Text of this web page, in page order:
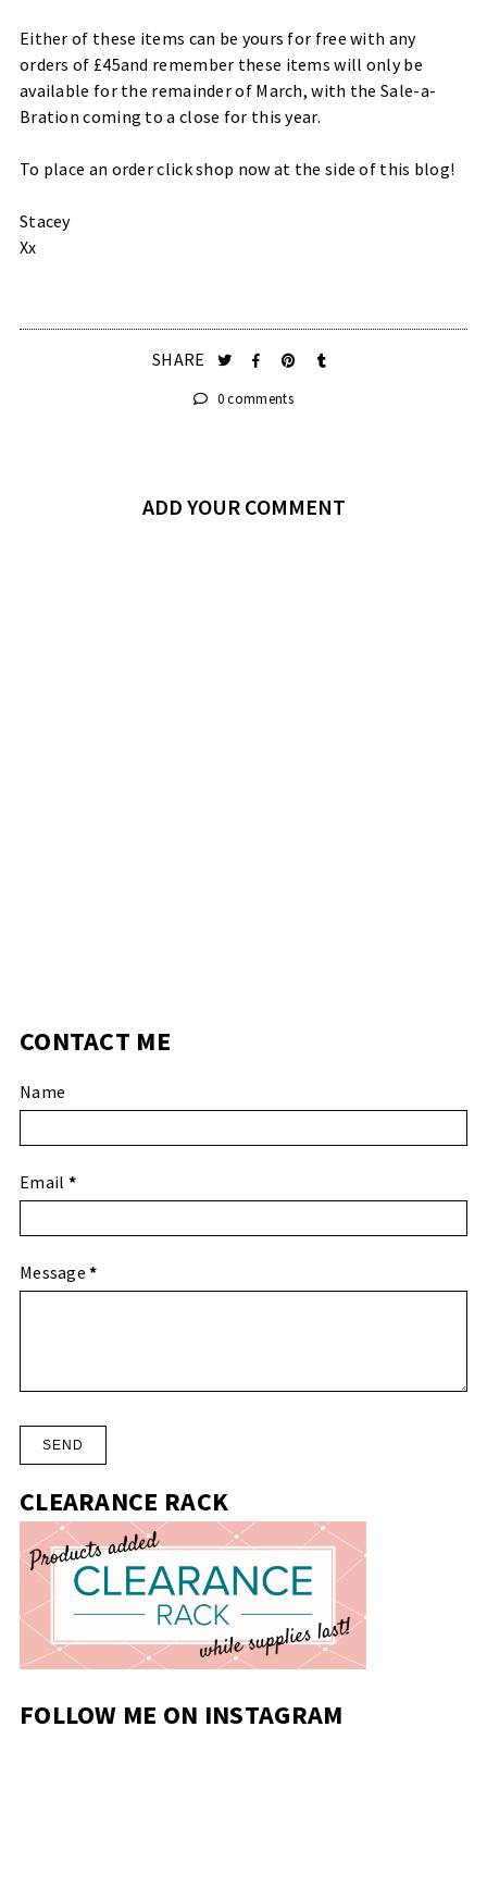
Either of these items can be yours for free with any
orders of £45and remember these items will only be
available for the remainder of March, with the Sale-a-
Bration coming to a close for this year.
To place an order click shop now at the side of this blog!
Stacey
Xx
SHARE
0 comments
ADD YOUR COMMENT
CONTACT ME
Name
Email *
Message*
CLEARANCE RACK
FOLLOW ME ON INSTAGRAM